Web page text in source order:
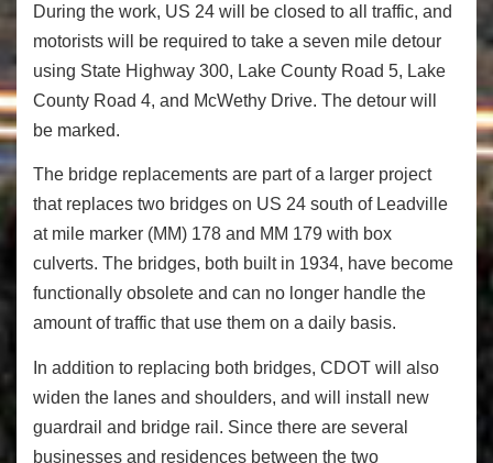
During the work, US 24 will be closed to all traffic, and
motorists will be required to take a seven mile detour
using State Highway 300, Lake County Road 5, Lake
County Road 4, and McWethy Drive. The detour will
be marked.
The bridge replacements are part of a larger project
that replaces two bridges on US 24 south of Leadville
at mile marker (MM) 178 and MM 179 with box
culverts. The bridges, both built in 1934, have become
functionally obsolete and can no longer handle the
amount of traffic that use them on a daily basis.
In addition to replacing both bridges, CDOT will also
widen the lanes and shoulders, and will install new
guardrail and bridge rail. Since there are several
businesses and residences between the two